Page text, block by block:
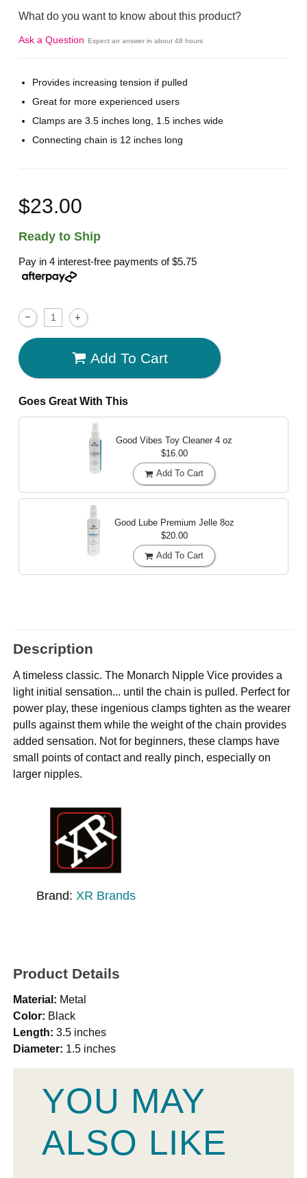
What do you want to know about this product?
Ask a Question Expect an answer in about 48 hours
Provides increasing tension if pulled
Great for more experienced users
Clamps are 3.5 inches long, 1.5 inches wide
Connecting chain is 12 inches long
$23.00
Ready to Ship
Pay in 4 interest-free payments of$5.75
Add To Cart
Goes Great With This
Good Vibes Toy Cleaner 4 oz
$16.00
Add To Cart
Good Lube Premium Jelle 8oz
$20.00
Add To Cart
Description
A timeless classic. The Monarch Nipple Vice provides a
light initial sensation... until the chain is pulled. Perfect for
power play, these ingenious clamps tighten as the wearer
pulls against them while the weight of the chain provides
added sensation. Not for beginners, these clamps have
small points of contact and really pinch, especially on
larger nipples.
Brand: XR Brands
Product Details
Material: Metal
Color: Black
Length: 3.5 inches
Diameter: 1.5 inches
YOU MAY
ALSO LIKE